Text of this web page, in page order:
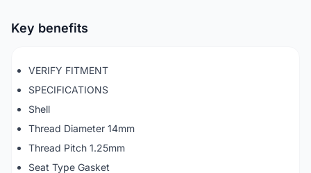
Key benefits
VERIFY FITMENT
SPECIFICATIONS
Shell
Thread Diameter 14mm
Thread Pitch 1.25mm
Seat Type Gasket